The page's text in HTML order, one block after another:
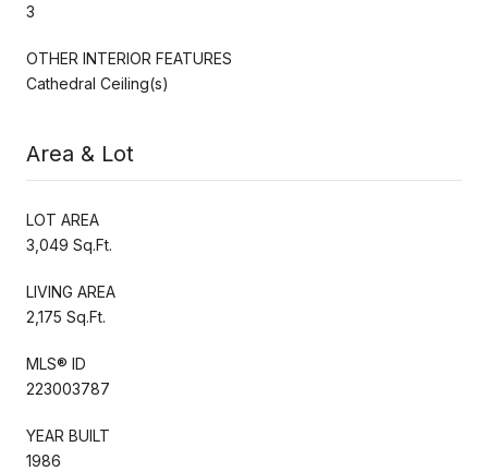
3
OTHER INTERIOR FEATURES
Cathedral Ceiling(s)
Area & Lot
LOT AREA
3,049 Sq.Ft.
LIVING AREA
2,175 Sq.Ft.
MLS® ID
223003787
YEAR BUILT
1986